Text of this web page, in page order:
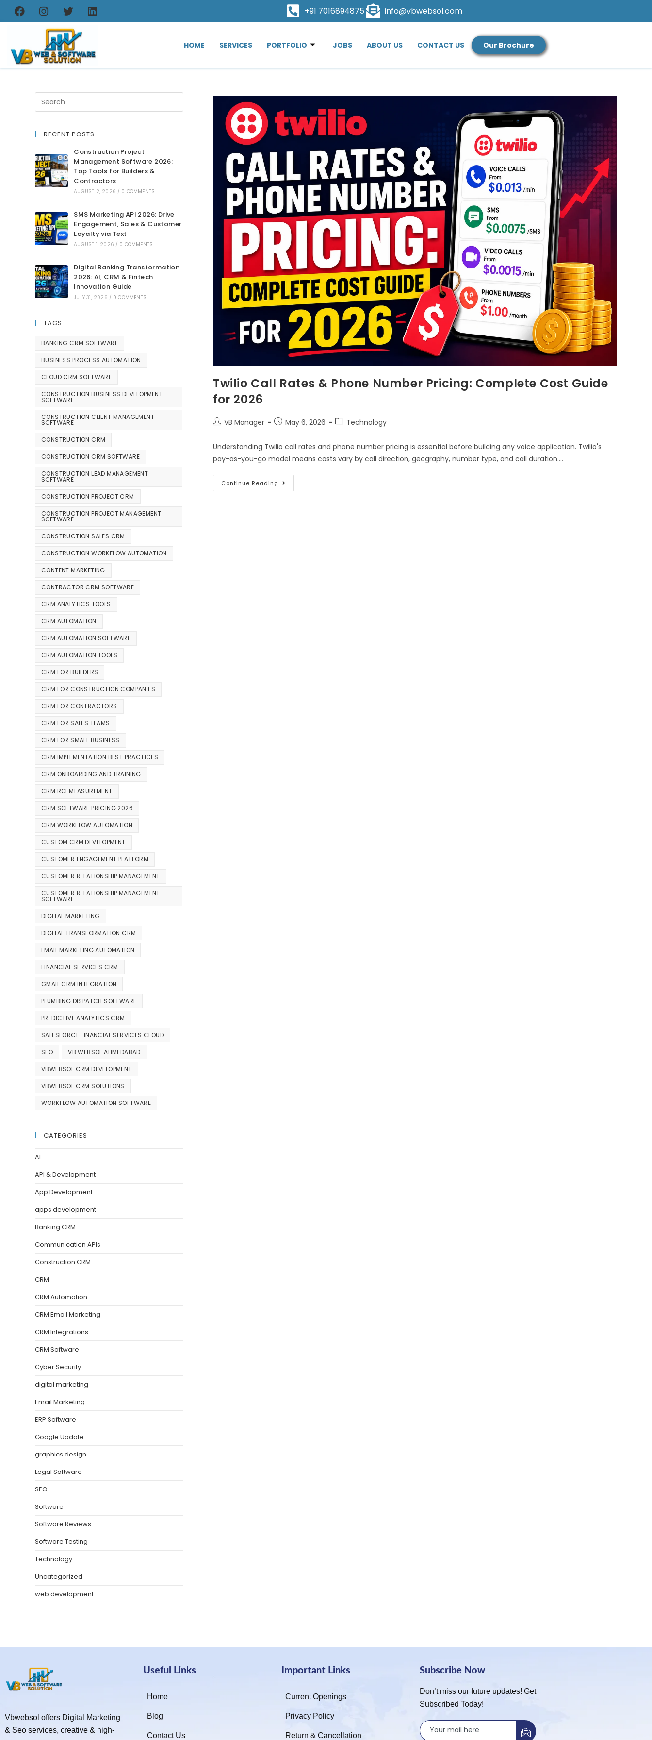
+91 7016894875 info@vbwebsol.com
HOME SERVICES PORTFOLIO JOBS ABOUT US CONTACT US Our Brochure
Twilio Call Rates & Phone Number Pricing: Complete Cost Guide
for 2026
VB Manager May 6, 2026 Technology
Understanding Twilio call rates and phone number pricing is essential before building any voice application. Twilio's
pay-as-you-go model means costs vary by call direction, geography, number type, and call duration.…
Continue Reading
RECENT POSTS
Construction Project
Management Software 2026:
Top Tools for Builders &
Contractors
AUGUST 2, 2026 / 0 COMMENTS
SMS Marketing API 2026: Drive
Engagement, Sales & Customer
Loyalty via Text
AUGUST 1, 2026 / 0 COMMENTS
Digital Banking Transformation
2026: AI, CRM & Fintech
Innovation Guide
JULY 31, 2026 / 0 COMMENTS
TAGS
BANKING CRM SOFTWARE
BUSINESS PROCESS AUTOMATION
CLOUD CRM SOFTWARE
CONSTRUCTION BUSINESS DEVELOPMENT
SOFTWARE
CONSTRUCTION CLIENT MANAGEMENT
SOFTWARE
CONSTRUCTION CRM
CONSTRUCTION CRM SOFTWARE
CONSTRUCTION LEAD MANAGEMENT
SOFTWARE
CONSTRUCTION PROJECT CRM
CONSTRUCTION PROJECT MANAGEMENT
SOFTWARE
CONSTRUCTION SALES CRM
CONSTRUCTION WORKFLOW AUTOMATION
CONTENT MARKETING
CONTRACTOR CRM SOFTWARE
CRM ANALYTICS TOOLS
CRM AUTOMATION
CRM AUTOMATION SOFTWARE
CRM AUTOMATION TOOLS
CRM FOR BUILDERS
CRM FOR CONSTRUCTION COMPANIES
CRM FOR CONTRACTORS
CRM FOR SALES TEAMS
CRM FOR SMALL BUSINESS
CRM IMPLEMENTATION BEST PRACTICES
CRM ONBOARDING AND TRAINING
CRM ROI MEASUREMENT
CRM SOFTWARE PRICING 2026
CRM WORKFLOW AUTOMATION
CUSTOM CRM DEVELOPMENT
CUSTOMER ENGAGEMENT PLATFORM
CUSTOMER RELATIONSHIP MANAGEMENT
CUSTOMER RELATIONSHIP MANAGEMENT
SOFTWARE
DIGITAL MARKETING
DIGITAL TRANSFORMATION CRM
EMAIL MARKETING AUTOMATION
FINANCIAL SERVICES CRM
GMAIL CRM INTEGRATION
PLUMBING DISPATCH SOFTWARE
PREDICTIVE ANALYTICS CRM
SALESFORCE FINANCIAL SERVICES CLOUD
SEO VB WEBSOL AHMEDABAD
VBWEBSOL CRM DEVELOPMENT
VBWEBSOL CRM SOLUTIONS
WORKFLOW AUTOMATION SOFTWARE
CATEGORIES
AI
API & Development
App Development
apps development
Banking CRM
Communication APIs
Construction CRM
CRM
CRM Automation
CRM Email Marketing
CRM Integrations
CRM Software
Cyber Security
digital marketing
Email Marketing
ERP Software
Google Update
graphics design
Legal Software
SEO
Software
Software Reviews
Software Testing
Technology
Uncategorized
web development
Vbwebsol offers Digital Marketing
& Seo services, creative & high-
Useful Links
Home
Blog
Contact Us
Important Links
Current Openings
Privacy Policy
Return & Cancellation
Subscribe Now
Don’t miss our future updates! Get
Subscribed Today!